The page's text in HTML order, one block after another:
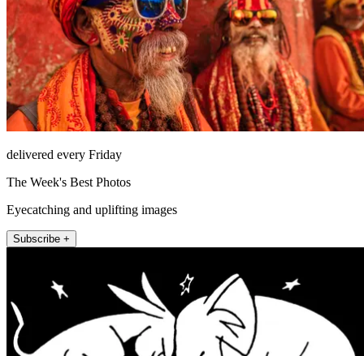
delivered every Friday
The Week's Best Photos
Eyecatching and uplifting images
Subscribe +